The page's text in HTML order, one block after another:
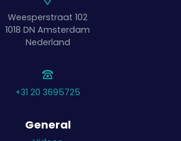
Weesperstraat 102
1018 DN Amsterdam
Nederland
+31 20 3695725
General